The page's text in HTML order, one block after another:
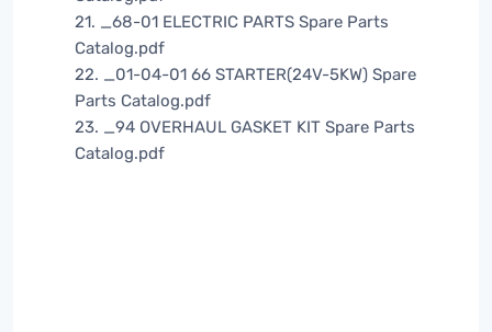
21. _68-01 ELECTRIC PARTS Spare Parts
Catalog.pdf
22. _01-04-01 66 STARTER(24V-5KW) Spare
Parts Catalog.pdf
23. _94 OVERHAUL GASKET KIT Spare Parts
Catalog.pdf